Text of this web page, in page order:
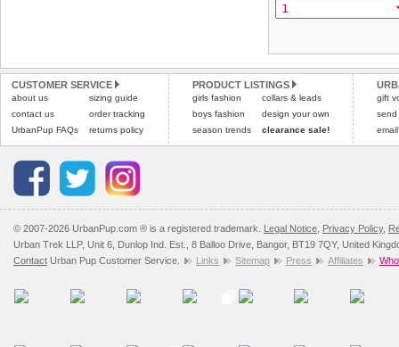
the "Shopping Bag"
arrive next working day
Please click here to
To ensure a good fit,
refer to the dog size
Please click here for
CUSTOMER SERVICE
about us
contact us
UrbanPup FAQs
sizing guide
order tracking
returns policy
PRODUCT LISTINGS
girls fashion
boys fashion
season trends
collars & leads
design your own
clearance sale!
gift
send
© 2007-2026 UrbanPup.com ® is a registered trademark. Legal Notice Privacy Policy,
Urban Trek LLP, Unit 6, Dunlop Ind. Est., 8 Balloo Drive, Bangor, BT19 7QY, United
Contact Urban Pup Customer Service. Links Sitemap Press Affiliates